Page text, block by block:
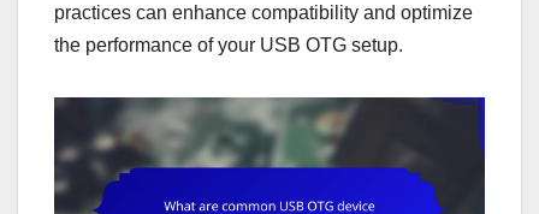
practices can enhance compatibility and optimize
the performance of your USB OTG setup.